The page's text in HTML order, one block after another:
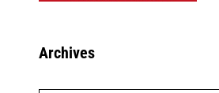
Archives